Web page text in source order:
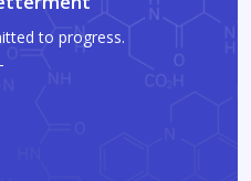
to progress.